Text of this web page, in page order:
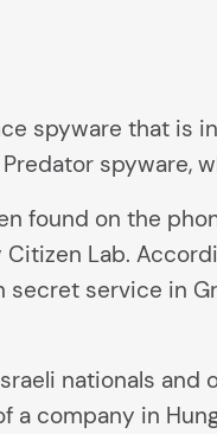
spyware that is
spyware,
found on the
Lab.
service in
nationals and
a company in